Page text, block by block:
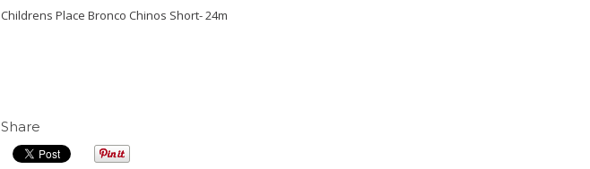
Childrens Place Bronco Chinos Short- 24m
Share